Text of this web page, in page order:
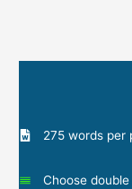
275 words per
Choose